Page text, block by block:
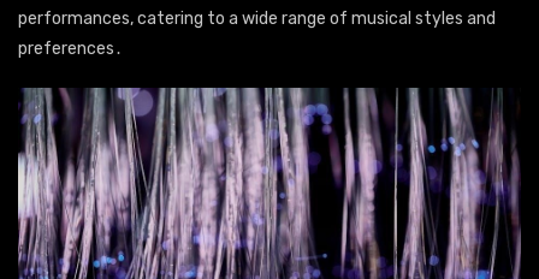
performances, catering to a wide range of musical styles and
preferences․